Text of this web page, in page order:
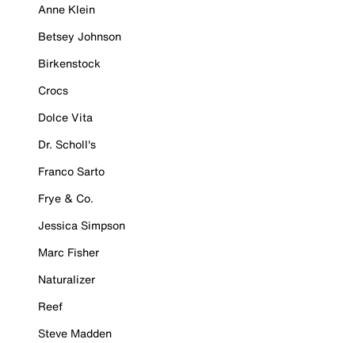
Anne Klein
Betsey Johnson
Birkenstock
Crocs
Dolce Vita
Dr. Scholl's
Franco Sarto
Frye & Co.
Jessica Simpson
Marc Fisher
Naturalizer
Reef
Steve Madden